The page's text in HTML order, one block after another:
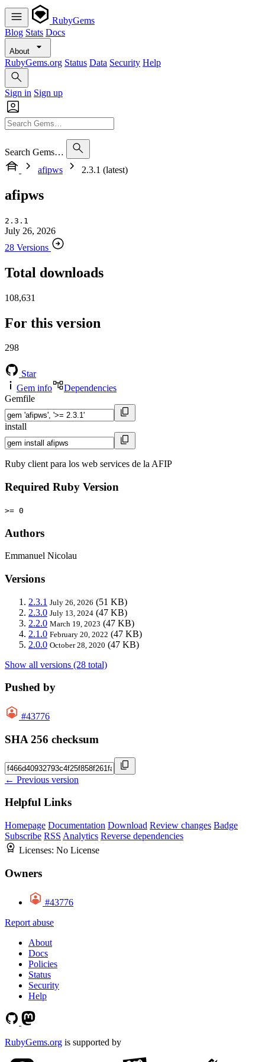
RubyGems
Blog Stats Docs
About
RubyGems.org Status Data Security Help
Sign in Sign up
Search Gems…
afipws
2.3.1 (latest)
afipws
2.3.1
July 26, 2026
28 Versions
Total downloads
108,631
For this version
298
Star
Gem info
Dependencies
Gemfile
install
Ruby client para los web services de la AFIP
Required Ruby Version
>= 0
Authors
Emmanuel Nicolau
Versions
2.3.1 July 26, 2026 (51 KB)
2.3.0 July 13, 2024 (47 KB)
2.2.0 March 19, 2023 (47 KB)
2.1.0 February 20, 2022 (47 KB)
2.0.0 October 28, 2020 (47 KB)
Show all versions (28 total)
Pushed by
#43776
SHA 256 checksum
← Previous version
Helpful Links
Homepage Documentation Download Review changes Badge
Subscribe RSS Analytics Reverse dependencies
Licenses: No License
Owners
#43776
Report abuse
About
Docs
Policies
Status
Security
Help
RubyGems.org is supported by